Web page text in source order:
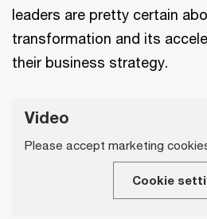
leaders are pretty certain
transformation and its
their business strategy.
Video
Please accept marketing
Cookie